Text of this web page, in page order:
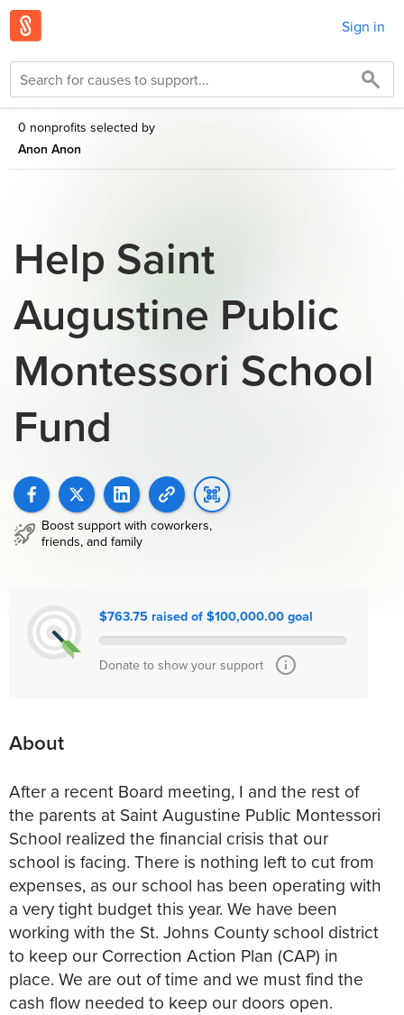
Sign in
0 nonprofits selected by
Anon Anon
Help Saint
Augustine Public
Montessori School
Fund
Boost support with coworkers,
friends, and family
$763.75 raised of $100,000.00 goal
Donate to show your support
About
After a recent Board meeting, I and the rest of
the parents at Saint Augustine Public Montessori
School realized the financial crisis that our
school is facing. There is nothing left to cut from
expenses, as our school has been operating with
a very tight budget this year. We have been
working with the St. Johns County school district
to keep our Correction Action Plan (CAP) in
place. We are out of time and we must find the
cash flow needed to keep our doors open.